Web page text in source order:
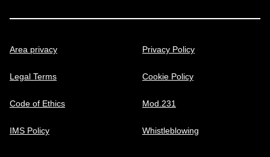
Area privacy Privacy Policy
Legal Terms Cookie Policy
Code of Ethics Mod.231
IMS Policy Whistleblowing